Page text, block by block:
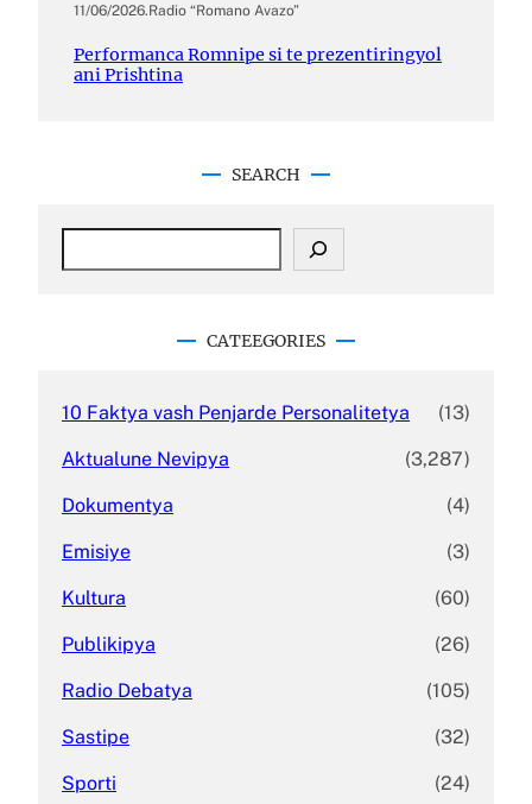
11/06/2026.Radio “Romano Avazo”
Performanca Romnipe si te prezentiringyol
ani Prishtina
SEARCH
CATEEGORIES
10 Faktya vash Penjarde Personalitetya (13)
Aktualune Nevipya (3,287)
Dokumentya (4)
Emisiye (3)
Kultura (60)
Publikipya (26)
Radio Debatya (105)
Sastipe (32)
Sporti (24)